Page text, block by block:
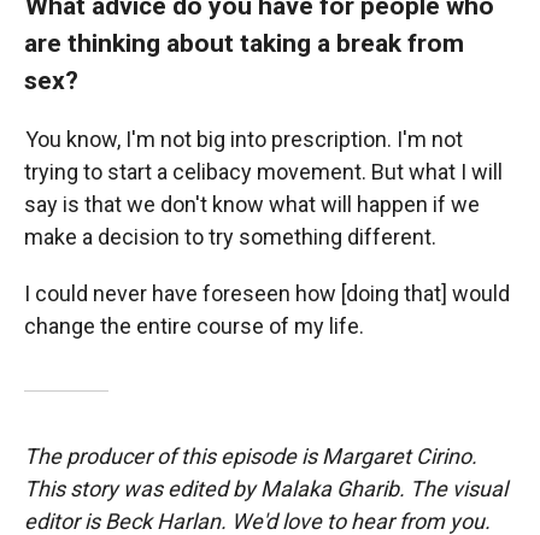
are thinking about taking a break from
sex?
You know, I'm not big into prescription. I'm not
trying to start a celibacy movement. But what I will
say is that we don't know what will happen if we
make a decision to try something different.
I could never have foreseen how [doing that] would
change the entire course of my life.
The producer of this episode is Margaret Cirino.
This story was edited by Malaka Gharib. The visual
editor is Beck Harlan. We'd love to hear from you.